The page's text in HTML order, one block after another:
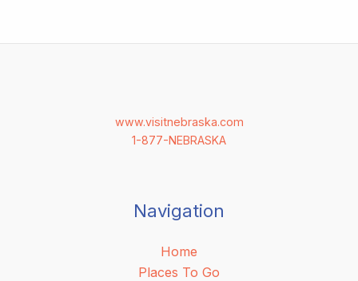
www.visitnebraska.com
1-877-NEBRASKA
Navigation
Home
Places To Go